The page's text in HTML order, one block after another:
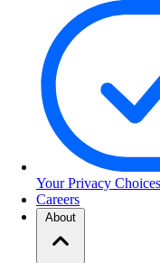
Your Privacy Choices
Careers
About